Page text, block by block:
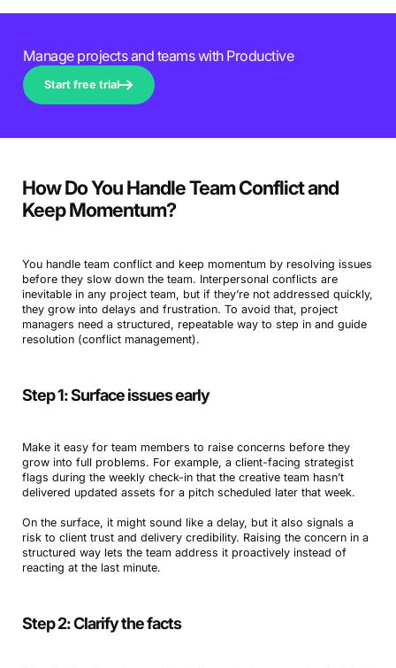
Manage projects and teams with Productive
Start free trial
How Do You Handle Team Conflict and
Keep Momentum?
You handle team conflict and keep momentum by resolving issues
before they slow down the team. Interpersonal conflicts are
inevitable in any project team, but if they’re not addressed quickly,
they grow into delays and frustration. To avoid that, project
managers need a structured, repeatable way to step in and guide
resolution (conflict management).
Step 1: Surface issues early
Make it easy for team members to raise concerns before they
grow into full problems. For example, a client-facing strategist
flags during the weekly check-in that the creative team hasn’t
delivered updated assets for a pitch scheduled later that week.
On the surface, it might sound like a delay, but it also signals a
risk to client trust and delivery credibility. Raising the concern in a
structured way lets the team address it proactively instead of
reacting at the last minute.
Step 2: Clarify the facts